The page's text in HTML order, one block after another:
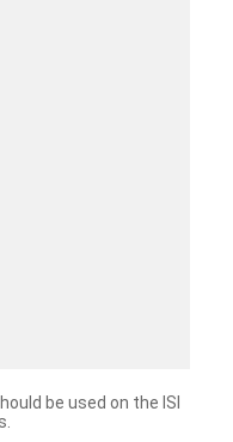
be used on the ISI